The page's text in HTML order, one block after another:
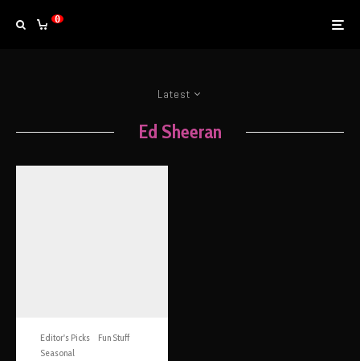
0
Latest
Ed Sheeran
Editor's Picks
Fun Stuff
Seasonal